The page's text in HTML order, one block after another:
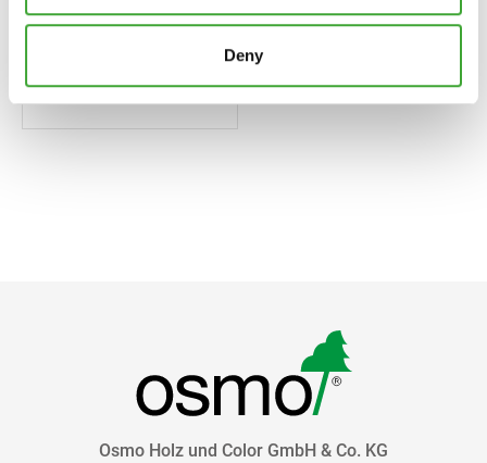
Deny
AND THINNER
Osmo Holz und Color GmbH & Co. KG